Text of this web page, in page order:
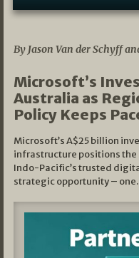
By Jason Van der Schyff
Microsoft’s
Australia as
Policy Keeps
Microsoft’s A$25 billion
infrastructure positions the
Indo-Pacific’s trusted
strategic opportunity –